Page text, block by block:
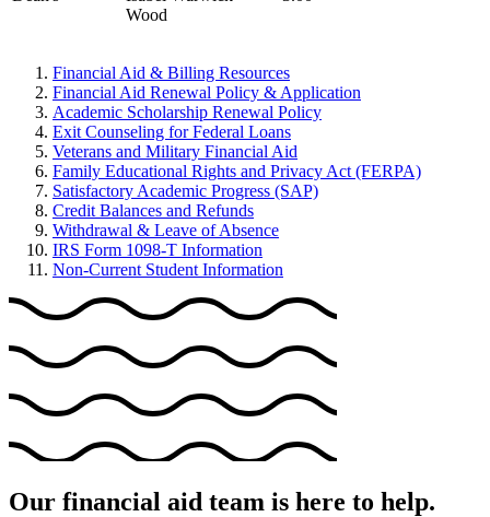
Wood
Financial Aid & Billing Resources
Financial Aid Renewal Policy & Application
Academic Scholarship Renewal Policy
Exit Counseling for Federal Loans
Veterans and Military Financial Aid
Family Educational Rights and Privacy Act (FERPA)
Satisfactory Academic Progress (SAP)
Credit Balances and Refunds
Withdrawal & Leave of Absence
IRS Form 1098-T Information
Non-Current Student Information
Our financial aid team is here to help.